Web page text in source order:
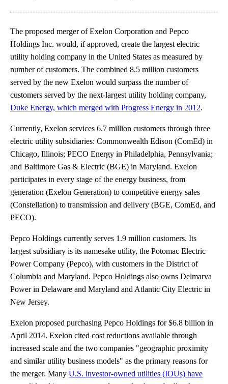
The proposed merger of Exelon Corporation and Pepco
Holdings Inc. would, if approved, create the largest electric
utility holding company in the United States as measured by
number of customers. The combined 8.5 million customers
served by the new Exelon would surpass the number of
customers served by the next-largest utility holding company,
Duke Energy, which merged with Progress Energy in 2012.
Currently, Exelon services 6.7 million customers through three
electric utility subsidiaries: Commonwealth Edison (ComEd) in
Chicago, Illinois; PECO Energy in Philadelphia, Pennsylvania;
and Baltimore Gas & Electric (BGE) in Maryland. Exelon
participates in every stage of the energy business, from
generation (Exelon Generation) to competitive energy sales
(Constellation) to transmission and delivery (BGE, ComEd, and
PECO).
Pepco Holdings currently serves 1.9 million customers. Its
largest subsidiary is its namesake utility, the Potomac Electric
Power Company (Pepco), with customers in the District of
Columbia and Maryland. Pepco Holdings also owns Delmarva
Power in Delaware and Maryland and Atlantic City Electric in
New Jersey.
Exelon proposed purchasing Pepco Holdings for $6.8 billion in
April 2014. Exelon cited cost reductions available through
increased scale and the two companies "geographic proximity
and similar utility business models" as the primary reasons for
the merger. Many U.S. investor-owned utilities (IOUs) have